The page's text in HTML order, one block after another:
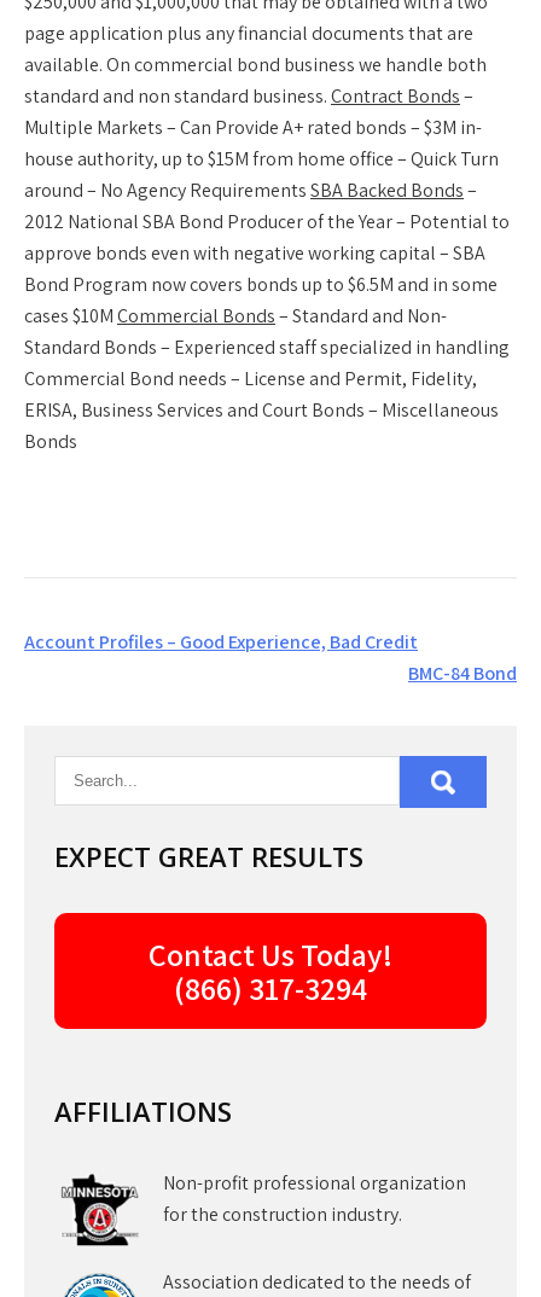
page application plus any financial documents that are
available. On commercial bond business we handle both
standard and non standard business.Contract Bonds–
Multiple Markets – Can Provide A+ rated bonds – $3M in-
house authority, up to $15M from home office – Quick Turn
around – No Agency RequirementsSBA Backed Bonds–
2012 National SBA Bond Producer of the Year – Potential to
approve bonds even with negative working capital – SBA
Bond Program now covers bonds up to $6.5M and in some
cases $10MCommercial Bonds– Standard and Non-
Standard Bonds – Experienced staff specialized in handling
Commercial Bond needs – License and Permit, Fidelity,
ERISA, Business Services and Court Bonds – Miscellaneous
Bonds
Post
Account Profiles – Good Experience, Bad Credit
BMC-84 Bond
EXPECT GREAT RESULTS
Contact Us Today!
(866) 317-3294
AFFILIATIONS
Non-profit professional organization
for the construction industry.
Association dedicated to the needs of